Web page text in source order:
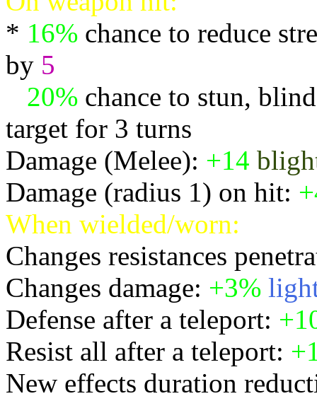
* 16% chance to reduce
by 5
20% chance to stun,
target for 3 turns
Damage (Melee): +14
Damage (radius 1) on hit:
When wielded/worn:
Changes resistances
Changes damage: +3%
Defense after a teleport:
Resist all after a teleport:
New effects duration